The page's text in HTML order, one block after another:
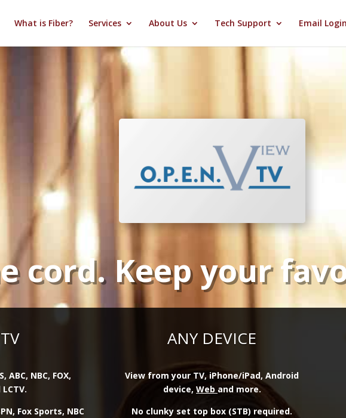
What is Fiber? Services About Us Tech Support Email
cord. Keep your
ABC, NBC, FOX,
Fox Sports, NBC
ANY DEVICE
View from your TV, iPhone/iPad, Android
device, Web and more.
No clunky set top box (STB) required.